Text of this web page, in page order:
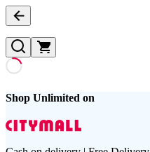
Shop Unlimited on